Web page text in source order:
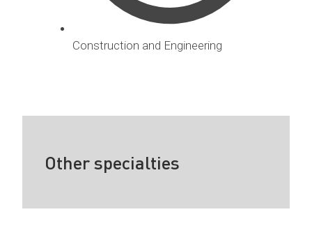
Construction and Engineering
Other specialties